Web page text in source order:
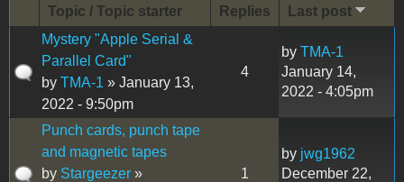
Topic / Topic starter Replies
Last post
Mystery "Apple Serial &
Parallel Card"
by TMA-1 » January 13,
2022 - 9:50pm
4
by TMA-1
January 14,
2022 - 4:05pm
Punch cards, punch tape
and magnetic tapes
by Stargeezer »
1
by jwg1962
December 22,